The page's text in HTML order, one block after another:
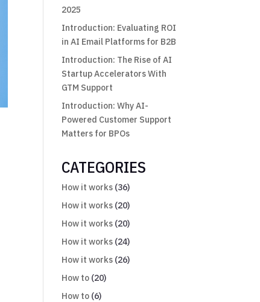
2025
Introduction: Evaluating ROI
in AI Email Platforms for B2B
Introduction: The Rise of AI
Startup Accelerators With
GTM Support
Introduction: Why AI-
Powered Customer Support
Matters for BPOs
CATEGORIES
How it works (36)
How it works (20)
How it works (20)
How it works (24)
How it works (26)
How to (20)
How to (6)